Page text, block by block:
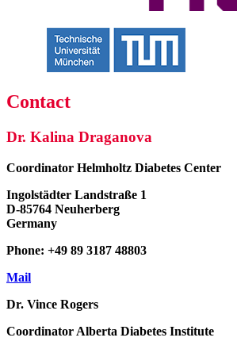
Contact
Dr. Kalina Draganova
Coordinator Helmholtz Diabetes Center
Ingolstädter Landstraße 1
D-85764 Neuherberg
Germany
Phone: +49 89 3187 48803
Mail
Dr. Vince Rogers
Coordinator Alberta Diabetes Institute